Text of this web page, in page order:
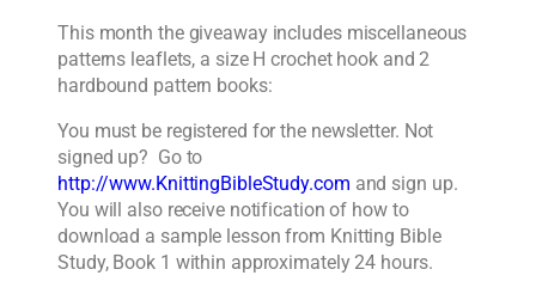
This month the giveaway includes miscellaneous
patterns leaflets, a size H crochet hook and 2
hardbound pattern books:
You must be registered for the newsletter. Not
signed up? Go to
http://www.KnittingBibleStudy.com and sign up.
You will also receive notification of how to
download a sample lesson from Knitting Bible
Study, Book 1 within approximately 24 hours.